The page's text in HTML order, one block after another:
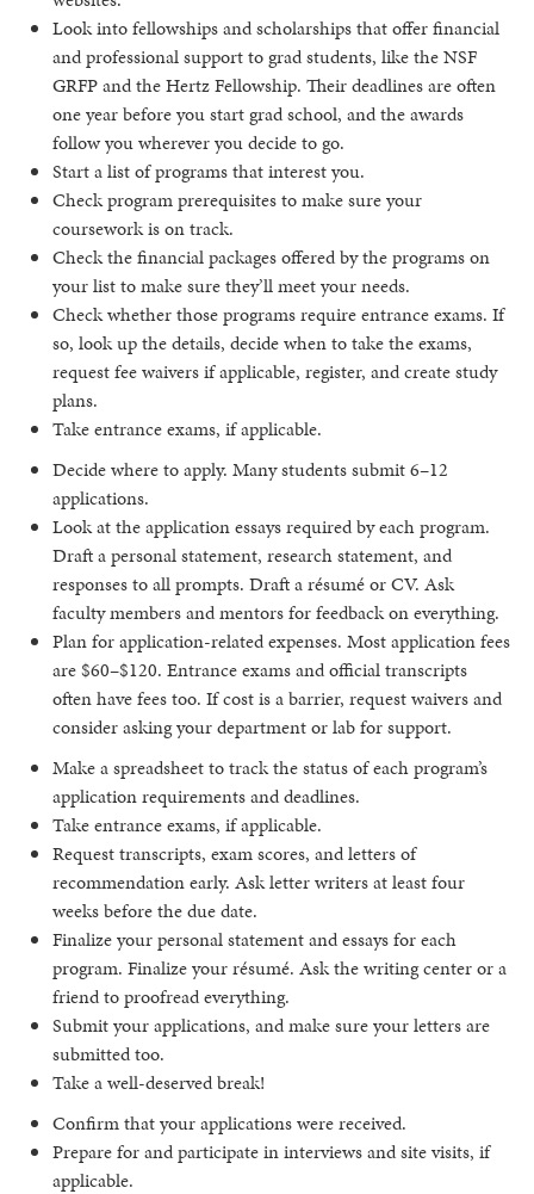
Look into fellowships and scholarships that offer financial
and professional support to grad students, like the NSF
GRFP and the Hertz Fellowship. Their deadlines are often
one year before you start grad school, and the awards
follow you wherever you decide to go.
Start a list of programs that interest you.
Check program prerequisites to make sure your
coursework is on track.
Check the financial packages offered by the programs on
your list to make sure they’ll meet your needs.
Check whether those programs require entrance exams. If
so, look up the details, decide when to take the exams,
request fee waivers if applicable, register, and create study
plans.
Take entrance exams, if applicable.
Decide where to apply. Many students submit 6–12
applications.
Look at the application essays required by each program.
Draft a personal statement, research statement, and
responses to all prompts. Draft a résumé or CV. Ask
faculty members and mentors for feedback on everything.
Plan for application-related expenses. Most application fees
are $60–$120. Entrance exams and official transcripts
often have fees too. If cost is a barrier, request waivers and
consider asking your department or lab for support.
Make a spreadsheet to track the status of each program’s
application requirements and deadlines.
Take entrance exams, if applicable.
Request transcripts, exam scores, and letters of
recommendation early. Ask letter writers at least four
weeks before the due date.
Finalize your personal statement and essays for each
program. Finalize your résumé. Ask the writing center or a
friend to proofread everything.
Submit your applications, and make sure your letters are
submitted too.
Take a well-deserved break!
Confirm that your applications were received.
Prepare for and participate in interviews and site visits, if
applicable.